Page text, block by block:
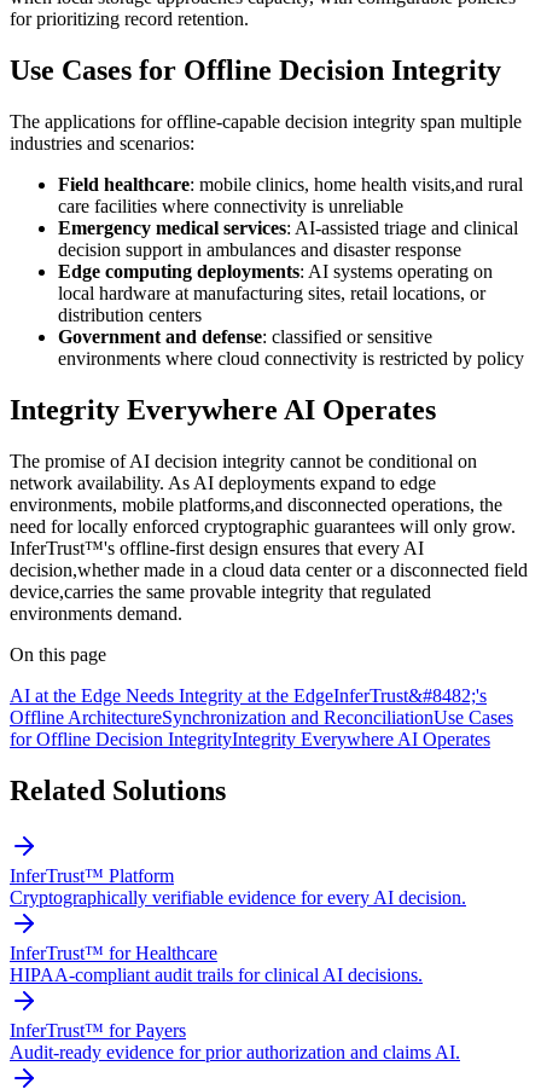
for prioritizing record retention.
Use Cases for Offline Decision Integrity
The applications for offline-capable decision integrity span multiple
industries and scenarios:
Field healthcare: mobile clinics, home health visits,and rural
care facilities where connectivity is unreliable
Emergency medical services: AI-assisted triage and clinical
decision support in ambulances and disaster response
Edge computing deployments: AI systems operating on
local hardware at manufacturing sites, retail locations, or
distribution centers
Government and defense: classified or sensitive
environments where cloud connectivity is restricted by policy
Integrity Everywhere AI Operates
The promise of AI decision integrity cannot be conditional on
network availability. As AI deployments expand to edge
environments, mobile platforms,and disconnected operations, the
need for locally enforced cryptographic guarantees will only grow.
InferTrust™'s offline-first design ensures that every AI
decision,whether made in a cloud data center or a disconnected field
device,carries the same provable integrity that regulated
environments demand.
On this page
AI at the Edge Needs Integrity at the EdgeInferTrust&#8482;'s
Offline ArchitectureSynchronization and ReconciliationUse Cases
for Offline Decision IntegrityIntegrity Everywhere AI Operates
Related Solutions
InferTrust™ Platform
Cryptographically verifiable evidence for every AI decision.
InferTrust™ for Healthcare
HIPAA-compliant audit trails for clinical AI decisions.
InferTrust™ for Payers
Audit-ready evidence for prior authorization and claims AI.